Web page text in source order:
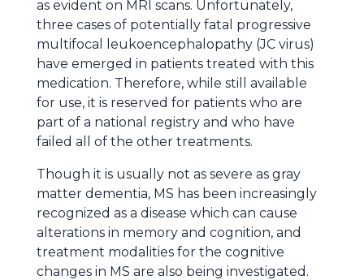
as evident on MRI scans. Unfortunately,
three cases of potentially fatal progressive
multifocal leukoencephalopathy (JC virus)
have emerged in patients treated with this
medication. Therefore, while still available
for use, it is reserved for patients who are
part of a national registry and who have
failed all of the other treatments.
Though it is usually not as severe as gray
matter dementia, MS has been increasingly
recognized as a disease which can cause
alterations in memory and cognition, and
treatment modalities for the cognitive
changes in MS are also being investigated.